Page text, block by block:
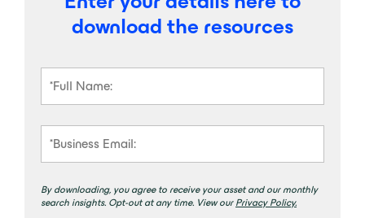
download the resources
By downloading, you agree to receive your asset and our monthly
search insights. Opt-out at any time. View our Privacy Policy.